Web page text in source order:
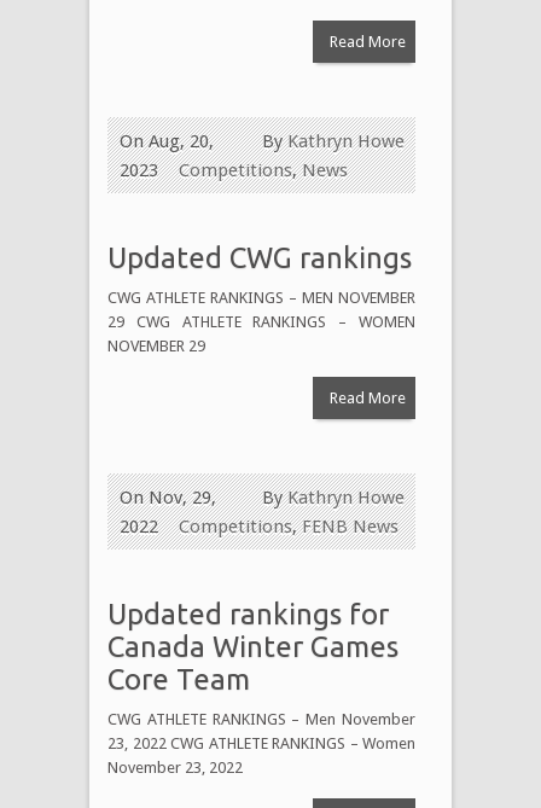
Read More
ByKathryn Howe
On Aug, 20,
2023
Competitions,News
Updated CWG rankings
CWG ATHLETE RANKINGS – MEN NOVEMBER
29 CWG ATHLETE RANKINGS – WOMEN
NOVEMBER 29
Read More
ByKathryn Howe
On Nov, 29,
2022
Competitions,FENB News
Updated rankings for
Canada Winter Games
Core Team
CWG ATHLETE RANKINGS – Men November
23, 2022 CWG ATHLETE RANKINGS – Women
November 23, 2022